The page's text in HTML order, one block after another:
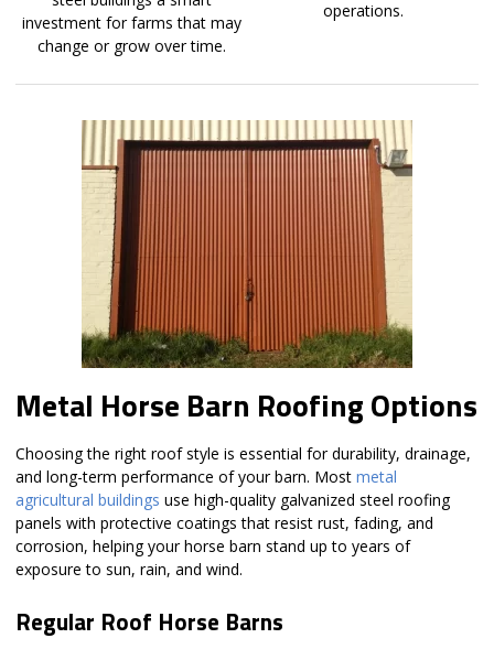
investment for farms that may
change or grow over time.
operations.
Metal Horse Barn Roofing Options
Choosing the right roof style is essential for durability, drainage,
and long-term performance of your barn. Most metal
agricultural buildings use high-quality galvanized steel roofing
panels with protective coatings that resist rust, fading, and
corrosion, helping your horse barn stand up to years of
exposure to sun, rain, and wind.
Regular Roof Horse Barns